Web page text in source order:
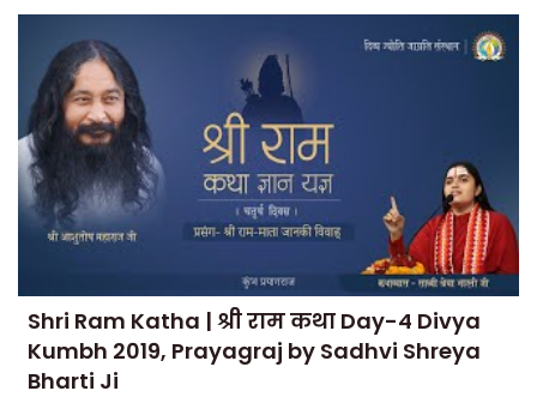
Shri Ram Katha | श्री राम कथा Day-4 Divya
Kumbh 2019, Prayagraj by Sadhvi Shreya
Bharti Ji